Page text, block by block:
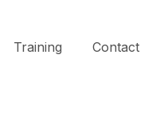
Training Contact